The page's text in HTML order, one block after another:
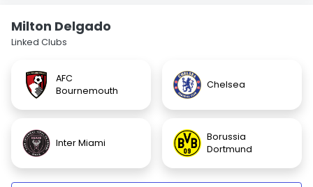
Milton Delgado
Linked Clubs
AFC
Bournemouth
Chelsea
Inter Miami
Borussia
Dortmund